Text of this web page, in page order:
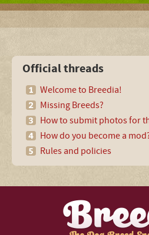
Official threads
Welcome to Breedia!
Missing Breeds?
How to submit photos for
How do you become a
Rules and policies